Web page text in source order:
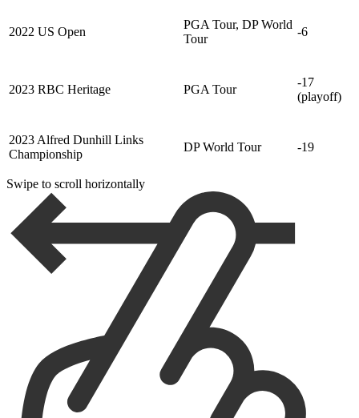
2022 US Open
PGA Tour, DP World
Tour
-6
2023 RBC Heritage PGA Tour
-17
(playoff)
2023 Alfred Dunhill Links
Championship
DP World Tour -19
Swipe to scroll horizontally